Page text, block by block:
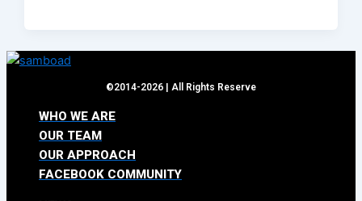
©2014-2026 | All Rights Reserve
WHO WE ARE
OUR TEAM
OUR APPROACH
FACEBOOK COMMUNITY